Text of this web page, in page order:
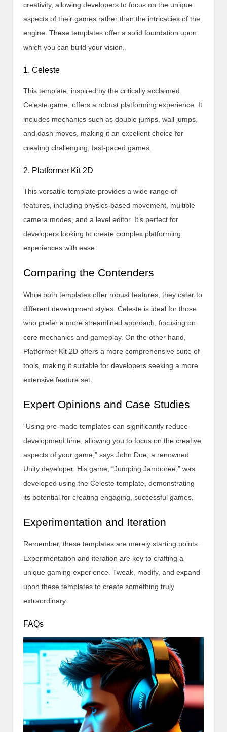
creativity, allowing developers to focus on the unique
aspects of their games rather than the intricacies of the
engine. These templates offer a solid foundation upon
which you can build your vision.
1. Celeste
This template, inspired by the critically acclaimed
Celeste game, offers a robust platforming experience. It
includes mechanics such as double jumps, wall jumps,
and dash moves, making it an excellent choice for
creating challenging, fast-paced games.
2. Platformer Kit 2D
This versatile template provides a wide range of
features, including physics-based movement, multiple
camera modes, and a level editor. It’s perfect for
developers looking to create complex platforming
experiences with ease.
Comparing the Contenders
While both templates offer robust features, they cater to
different development styles. Celeste is ideal for those
who prefer a more streamlined approach, focusing on
core mechanics and gameplay. On the other hand,
Platformer Kit 2D offers a more comprehensive suite of
tools, making it suitable for developers seeking a more
extensive feature set.
Expert Opinions and Case Studies
“Using pre-made templates can significantly reduce
development time, allowing you to focus on the creative
aspects of your game,” says John Doe, a renowned
Unity developer. His game, “Jumping Jamboree,” was
developed using the Celeste template, demonstrating
its potential for creating engaging, successful games.
Experimentation and Iteration
Remember, these templates are merely starting points.
Experimentation and iteration are key to crafting a
unique gaming experience. Tweak, modify, and expand
upon these templates to create something truly
extraordinary.
FAQs